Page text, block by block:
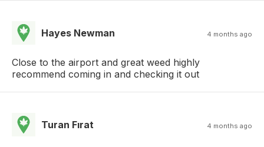
Hayes Newman 4 months ago
Close to the airport and great weed highly
recommend coming in and checking it out
Turan Fırat 4 months ago